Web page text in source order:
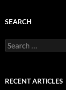
SEARCH
Search
for:
RECENT ARTICLES